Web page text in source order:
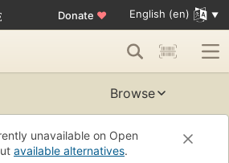
Donate ♥ English (en)
Browse
unavailable on Open
available alternatives.